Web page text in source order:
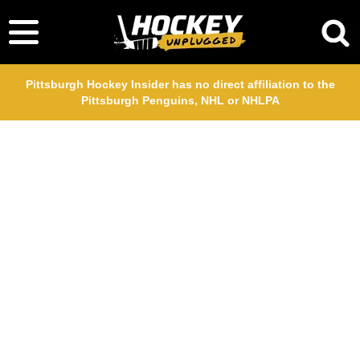
Pittsburgh Hockey Insider has no direct affiliation to the
Pittsburgh Penguins, NHL or NHLPA